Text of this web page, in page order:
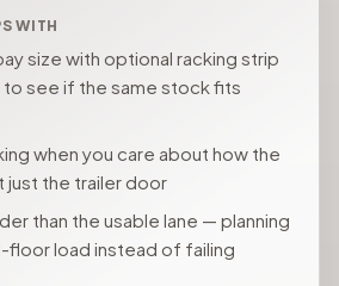
WITH
size with optional racking strip
see if the same stock fits
when you care about how the
just the trailer door
than the usable lane — planning
floor load instead of failing